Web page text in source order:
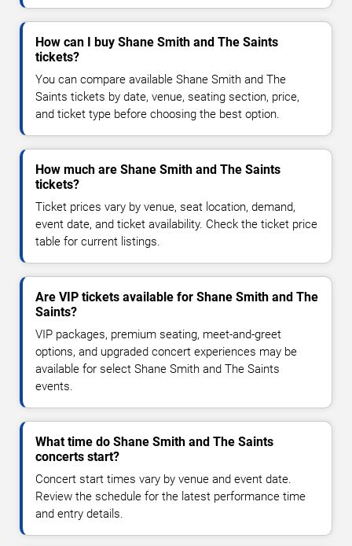
How can I buy Shane Smith and The Saints
tickets?
You can compare available Shane Smith and The
Saints tickets by date, venue, seating section, price,
and ticket type before choosing the best option.
How much are Shane Smith and The Saints
tickets?
Ticket prices vary by venue, seat location, demand,
event date, and ticket availability. Check the ticket price
table for current listings.
Are VIP tickets available for Shane Smith and The
Saints?
VIP packages, premium seating, meet-and-greet
options, and upgraded concert experiences may be
available for select Shane Smith and The Saints
events.
What time do Shane Smith and The Saints
concerts start?
Concert start times vary by venue and event date.
Review the schedule for the latest performance time
and entry details.